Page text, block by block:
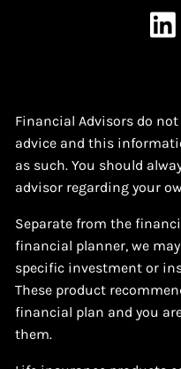
Financial Advisors do
advice and this
as such. You should
advisor regarding your
Separate from the
financial planner, we
specific investment or
These product
financial plan and you
them.